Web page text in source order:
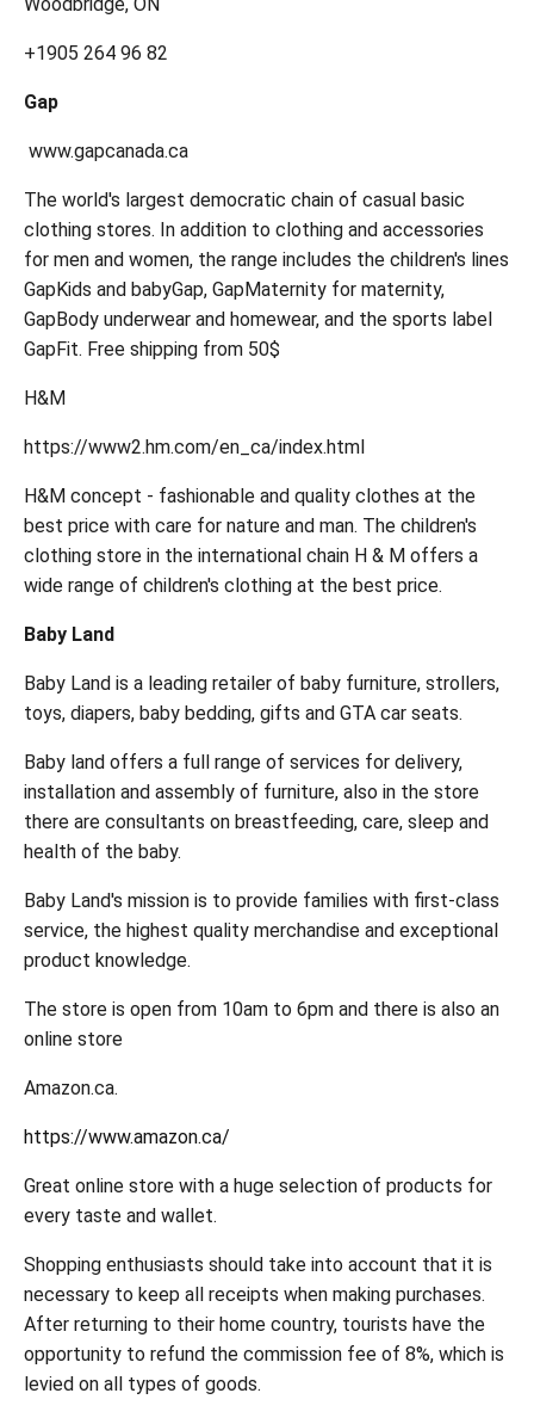
+1905 264 96 82
Gap
www.gapcanada.ca
The world's largest democratic chain of casual basic
clothing stores. In addition to clothing and accessories
for men and women, the range includes the children's lines
GapKids and babyGap, GapMaternity for maternity,
GapBody underwear and homewear, and the sports label
GapFit. Free shipping from 50$
H&M
https://www2.hm.com/en_ca/index.html
H&M concept - fashionable and quality clothes at the
best price with care for nature and man. The children's
clothing store in the international chain H & M offers a
wide range of children's clothing at the best price.
Baby Land
Baby Land is a leading retailer of baby furniture, strollers,
toys, diapers, baby bedding, gifts and GTA car seats.
Baby land offers a full range of services for delivery,
installation and assembly of furniture, also in the store
there are consultants on breastfeeding, care, sleep and
health of the baby.
Baby Land's mission is to provide families with first-class
service, the highest quality merchandise and exceptional
product knowledge.
The store is open from 10am to 6pm and there is also an
online store
Amazon.ca.
https://www.amazon.ca/
Great online store with a huge selection of products for
every taste and wallet.
Shopping enthusiasts should take into account that it is
necessary to keep all receipts when making purchases.
After returning to their home country, tourists have the
opportunity to refund the commission fee of 8%, which is
levied on all types of goods.